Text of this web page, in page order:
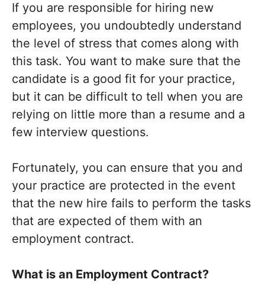
If you are responsible for hiring new
employees, you undoubtedly understand
the level of stress that comes along with
this task. You want to make sure that the
candidate is a good fit for your practice,
but it can be difficult to tell when you are
relying on little more than a resume and a
few interview questions.
Fortunately, you can ensure that you and
your practice are protected in the event
that the new hire fails to perform the tasks
that are expected of them with an
employment contract.
What is an Employment Contract?